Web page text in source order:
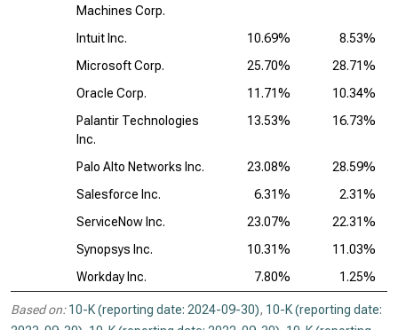
Machines Corp.
Intuit Inc. 10.69%
8.53%
Microsoft Corp.
25.70%
28.71%
Oracle Corp.
11.71%
10.34%
Palantir Technologies
Inc.
13.53% 16.73%
Palo Alto Networks Inc. 23.08%
28.59%
Salesforce Inc.
6.31%
2.31%
ServiceNow Inc.
23.07%
22.31%
Synopsys Inc.
10.31%
11.03%
Workday Inc.
7.80% 1.25%
Based on: 10-K (reporting date: 2024-09-30), 10-K (reporting date: